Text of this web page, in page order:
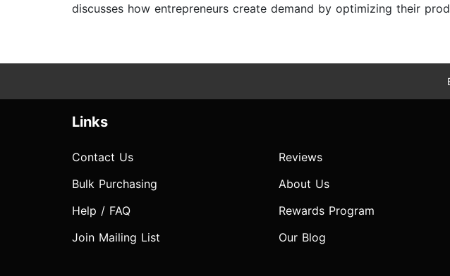
discusses how entrepreneurs create demand by optimizing their
Links
Contact Us
Bulk Purchasing
Help / FAQ
Join Mailing List
Reviews
About Us
Rewards Program
Our Blog